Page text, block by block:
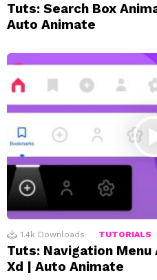
Tuts: Search Box
Auto Animate
1.4k Downloads TUTORIALS
Tuts: Navigation
Xd | Auto Animate